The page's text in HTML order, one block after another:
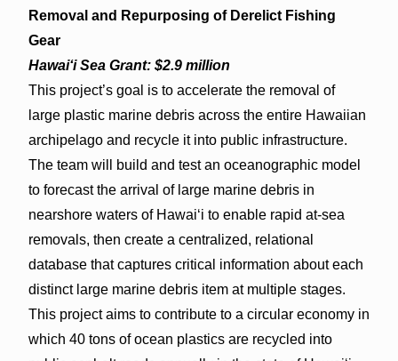
Removal and Repurposing of Derelict Fishing
Gear
Hawaiʻi Sea Grant: $2.9 million
This project’s goal is to accelerate the removal of
large plastic marine debris across the entire Hawaiian
archipelago and recycle it into public infrastructure.
The team will build and test an oceanographic model
to forecast the arrival of large marine debris in
nearshore waters of Hawaiʻi to enable rapid at-sea
removals, then create a centralized, relational
database that captures critical information about each
distinct large marine debris item at multiple stages.
This project aims to contribute to a circular economy in
which 40 tons of ocean plastics are recycled into